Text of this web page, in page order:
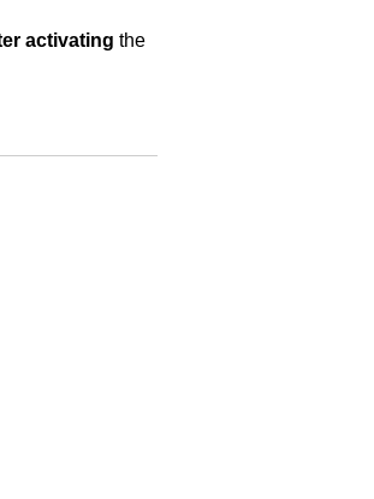
activating the